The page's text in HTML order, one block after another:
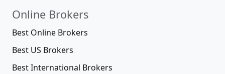
Online Brokers
Best Online Brokers
Best US Brokers
Best International Brokers